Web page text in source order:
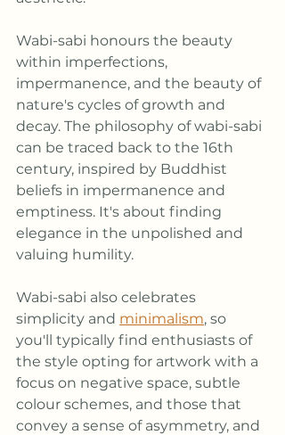
Wabi-sabi honours the beauty
within imperfections,
impermanence, and the beauty of
nature's cycles of growth and
decay. The philosophy of wabi-sabi
can be traced back to the 16th
century, inspired by Buddhist
beliefs in impermanence and
emptiness. It's about finding
elegance in the unpolished and
valuing humility.
Wabi-sabi also celebrates
simplicity and minimalism, so
you'll typically find enthusiasts of
the style opting for artwork with a
focus on negative space, subtle
colour schemes, and those that
convey a sense of asymmetry, and